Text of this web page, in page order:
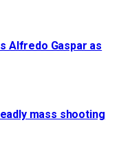
Alfredo Gaspar as
mass shooting